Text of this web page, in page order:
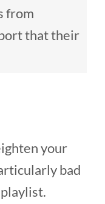
from
that their
your
bad